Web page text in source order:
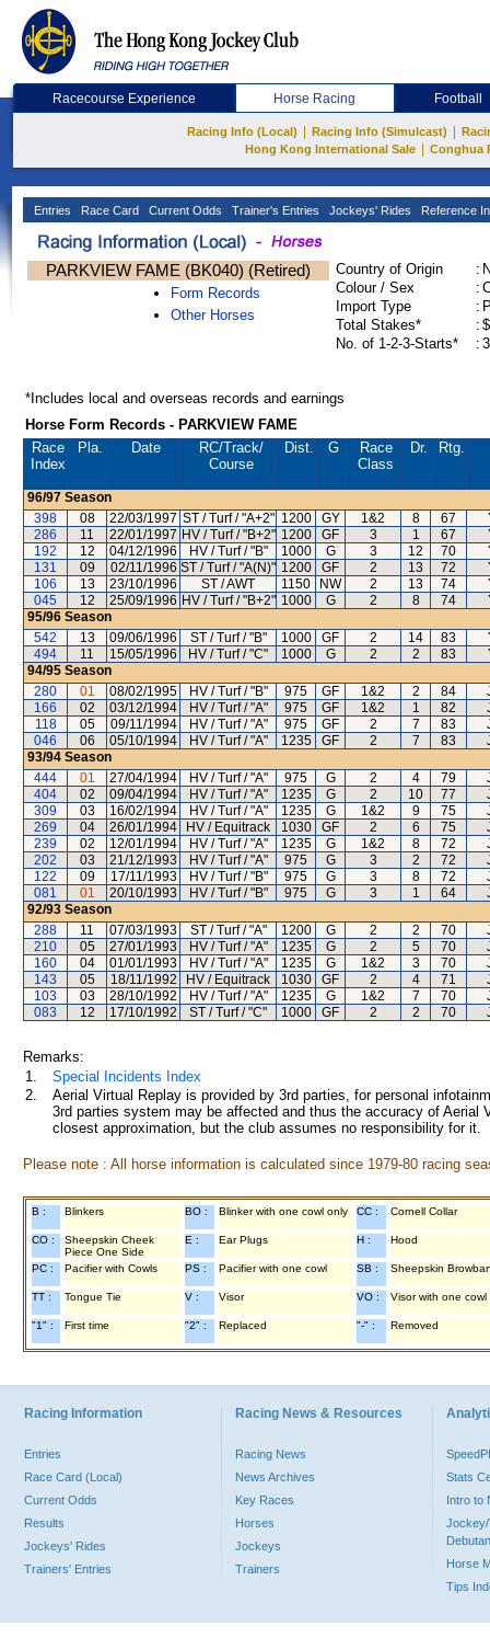
Racecourse Experience Horse Racing Football
Racing Info (Local) Racing Info (Simulcast)
Hong Kong International Sale
Conghua
Entries Race Card Current Odds Trainer's Entries Jockeys' Rides Reference
PARKVIEW FAME (BK040) (Retired)
Form Records
Other Horses
Country of Origin :
Colour / Sex
:
Import Type
:
Total Stakes*
:
No. of 1-2-3-Starts*
:
*Includes local and overseas records and earnings
Horse Form Records - PARKVIEW FAME
Race
Index
Pla. Date RC/Track/
Course
Dist. G
Race
Class
Dr. Rtg.
96/97 Season
398
08 22/03/1997 ST / Turf / "A+2" 1200 GY 1&2 8 67
286
11 22/01/1997 HV / Turf / "B+2" 1200 GF 3 1 67
192
12 04/12/1996 HV / Turf / "B" 1000 G 3 12 70
131
09 02/11/1996 ST / Turf / "A(N)" 1200 GF 2 13 72
106
13 23/10/1996 ST / AWT 1150 NW 2 13 74
045
12 25/09/1996 HV / Turf / "B+2" 1000 G 2 8 74
95/96 Season
542
13 09/06/1996 ST / Turf / "B" 1000 GF 2 14 83
494
11 15/05/1996 HV / Turf / "C" 1000 G 2 2 83
94/95 Season
280
01 08/02/1995 HV / Turf / "B" 975 GF 1&2 2 84
166
02 03/12/1994 HV / Turf / "A" 975 GF 1&2 1 82
118
05 09/11/1994 HV / Turf / "A" 975 GF 2 7 83
046
06 05/10/1994 HV / Turf / "A" 1235 GF 2 7 83
93/94 Season
444
01 27/04/1994 HV / Turf / "A" 975 G 2 4 79
404
02 09/04/1994 HV / Turf / "A" 1235 G 2 10 77
309
03 16/02/1994 HV / Turf / "A" 1235 G 1&2 9 75
269
04 26/01/1994 HV / Equitrack 1030 GF 2 6 75
239
02 12/01/1994 HV / Turf / "A" 1235 G 1&2 8 72
202
03 21/12/1993 HV / Turf / "A" 975 G 3 2 72
122
09 17/11/1993 HV / Turf / "B" 975 G 3 8 72
081
01 20/10/1993 HV / Turf / "B" 975 G 3 1 64
92/93 Season
288
11 07/03/1993 ST / Turf / "A" 1200 G 2 2 70
210
05 27/01/1993 HV / Turf / "A" 1235 G 2 5 70
160
04 01/01/1993 HV / Turf / "A" 1235 G 1&2 3 70
143
05 18/11/1992 HV / Equitrack 1030 GF 2 4 71
103
03 28/10/1992 HV / Turf / "A" 1235 G 1&2 7 70
083
12 17/10/1992 ST / Turf / "C" 1000 GF 2 2 70
Remarks:
1.
Special Incidents Index
2.
Aerial Virtual Replay is provided by 3rd parties, for personal
3rd parties system may be affected and thus the accuracy of
closest approximation, but the club assumes no responsibility for
Please note : All horse information is calculated since 1979-80 racing
B : Blinkers BO : Blinker with one cowl only CC : Cornell Collar
CO :
Sheepskin Cheek
Piece One Side
E : Ear Plugs H : Hood
PC : Pacifier with Cowls PS : Pacifier with one cowl SB : Sheepskin
TT : Tongue Tie V : Visor VO : Visor with one cowl
"1" : First time "2" : Replaced "-" : Removed
Racing Information
Entries
Race Card (Local)
Current Odds
Results
Jockeys' Rides
Trainers' Entries
Racing News & Resources
Racing News
News Archives
Key Races
Horses
Jockeys
Trainers
Stats
Intro to
Jockey/
Horse
Tips